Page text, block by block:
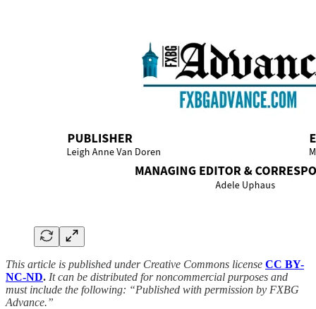
This article is published under Creative Commons license CC BY-
NC-ND. It can be distributed for noncommercial purposes and
must include the following: “Published with permission by FXBG
Advance.”